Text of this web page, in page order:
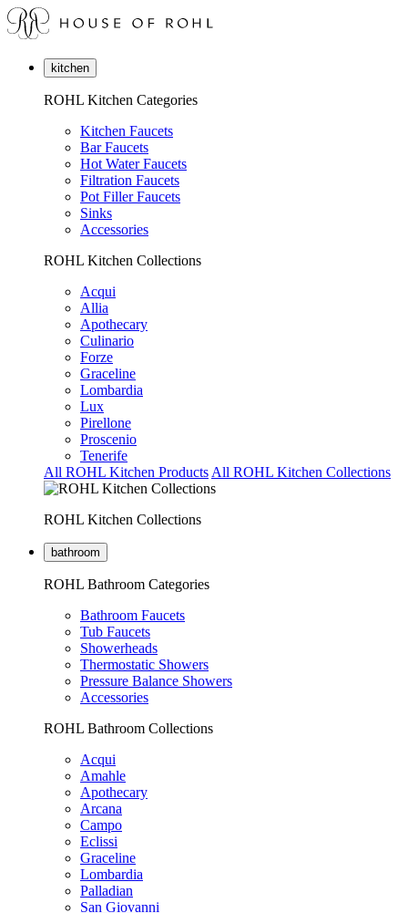
kitchen
ROHL Kitchen Categories
Kitchen Faucets
Bar Faucets
Hot Water Faucets
Filtration Faucets
Pot Filler Faucets
Sinks
Accessories
ROHL Kitchen Collections
Acqui
Allia
Apothecary
Culinario
Forze
Graceline
Lombardia
Lux
Pirellone
Proscenio
Tenerife
All ROHL Kitchen Products All ROHL Kitchen Collections
ROHL Kitchen Collections
bathroom
ROHL Bathroom Categories
Bathroom Faucets
Tub Faucets
Showerheads
Thermostatic Showers
Pressure Balance Showers
Accessories
ROHL Bathroom Collections
Acqui
Amahle
Apothecary
Arcana
Campo
Eclissi
Graceline
Lombardia
Palladian
San Giovanni